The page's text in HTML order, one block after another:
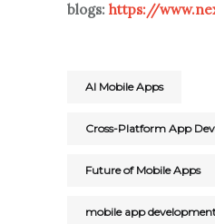
blogs: https://
AI Mobile Apps
Cross-Platform App
Future of Mobile Apps
mobile app